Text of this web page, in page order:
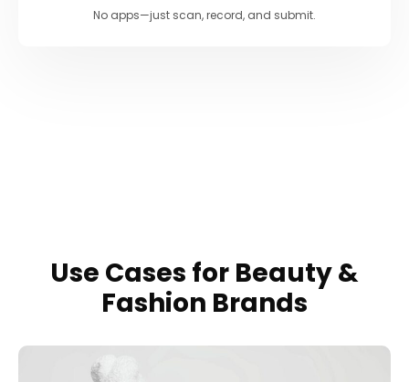
No apps—just scan, record, and submit.
Use Cases for Beauty &
Fashion Brands